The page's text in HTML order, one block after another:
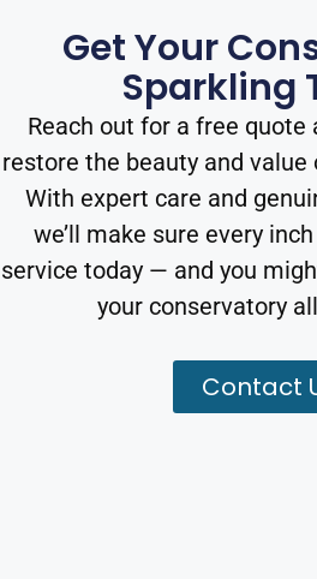
Get Your
Sparkling
Reach out for a free quote
restore the beauty and value
With expert care and
we’ll make sure every
service today — and you
your conservatory
Contact